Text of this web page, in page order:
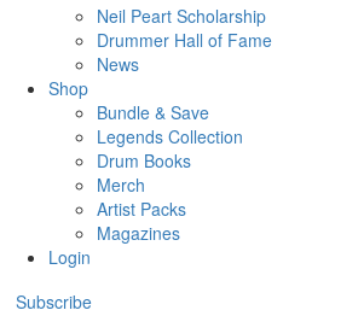
Neil Peart Scholarship
Drummer Hall of Fame
News
Shop
Bundle & Save
Legends Collection
Drum Books
Merch
Artist Packs
Magazines
Login
Subscribe